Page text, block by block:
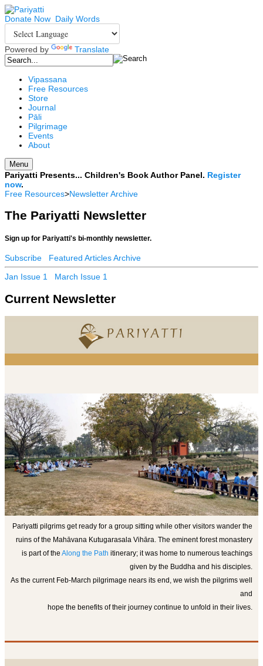
Donate Now Daily Words
Powered by Translate
Vipassana
Free Resources
Store
Journal
Pāli
Pilgrimage
Events
About
Menu
Pariyatti Presents... Children's Book Author Panel. Register
now.
Free Resources>Newsletter Archive
The Pariyatti Newsletter
Sign up for Pariyatti's bi-monthly newsletter.
Subscribe
Featured Articles Archive
Jan Issue 1
March Issue 1
Current Newsletter
Pariyatti pilgrims get ready for a group sitting while other visitors wander the
ruins of the Mahāvana Kutugarasala Vihāra. The eminent forest monastery
is part of the Along the Path itinerary; it was home to numerous teachings
given by the Buddha and his disciples.
As the current Feb-March pilgrimage nears its end, we wish the pilgrims well
and
hope the benefits of their journey continue to unfold in their lives.